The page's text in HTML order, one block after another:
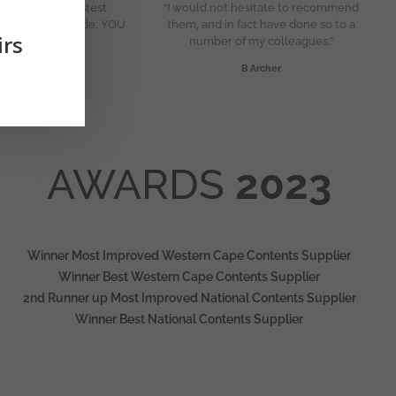
you Karen for fastest
you have made. YOU
THE STAR”
“I would not hesitate to recommend
them, and in fact have done so to a
number of my colleagues.”
B Archer
AWARDS 2023
Winner Most Improved Western Cape Contents Supplier
Winner Best Western Cape Contents Supplier
2nd Runner up Most Improved National Contents Supplier
Winner Best National Contents Supplier